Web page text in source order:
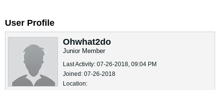
User Profile
Ohwhat2do
Junior Member
Last Activity: 07-26-2018, 09:04 PM
Joined: 07-26-2018
Location: